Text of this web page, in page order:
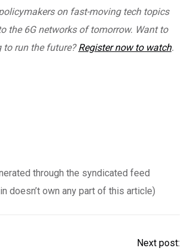
on fast-moving tech topics
the 6G networks of tomorrow. Want to
to run the future?Register now to watch.
through the syndicated feed
doesn’t own any part of this article)
Next post: